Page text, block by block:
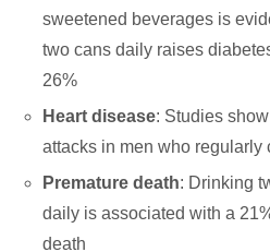
sweetened beverages is
two cans daily raises
26%
Heart disease: Studies
attacks in men who regularly
Premature death: Drinking
daily is associated with a
death